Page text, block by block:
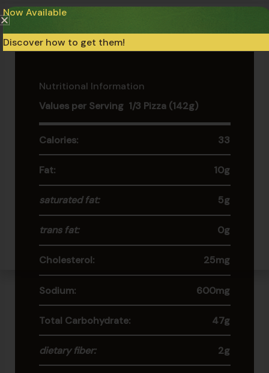
Keep the product at -18°C at all times (0°F). Do not
refreeze if thawed.
Nutritional Information
Values per Serving 1/3 Pizza (142g)
Calories: 33
Fat: 10g
saturated fat: 5g
trans fat: 0g
Cholesterol: 25mg
Sodium: 600mg
Total Carbohydrate: 47g
dietary fiber: 2g
Now Available
Discover how to get them!